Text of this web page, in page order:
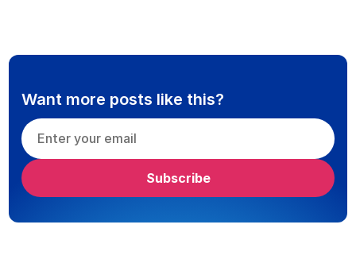
Want more posts like this?